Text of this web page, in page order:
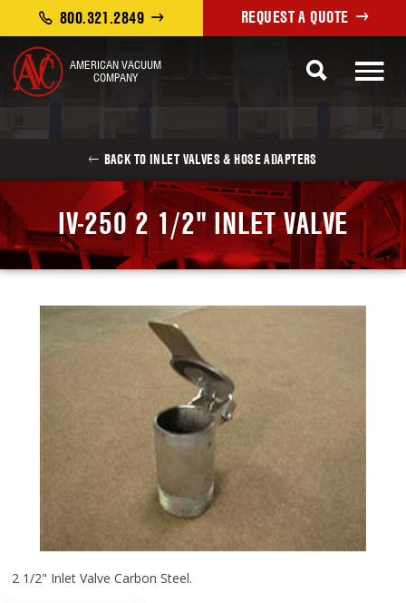
AMERICAN VACUUM
COMPANY
REQUEST A QUOTE
800.321.2849
BACK TO INLET VALVES & HOSE ADAPTERS
IV-250 2 1/2" INLET VALVE
2 1/2" Inlet Valve Carbon Steel.